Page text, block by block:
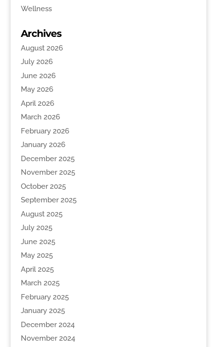
Wellness
Archives
August 2026
July 2026
June 2026
May 2026
April 2026
March 2026
February 2026
January 2026
December 2025
November 2025
October 2025
September 2025
August 2025
July 2025
June 2025
May 2025
April 2025
March 2025
February 2025
January 2025
December 2024
November 2024